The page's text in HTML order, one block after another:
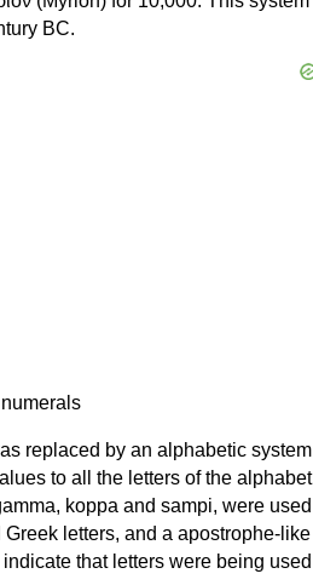
BC.
replaced by an alphabetic system
to all the letters of the
koppa and sampi, were used
letters, and a apostrophe-like
that letters were being used